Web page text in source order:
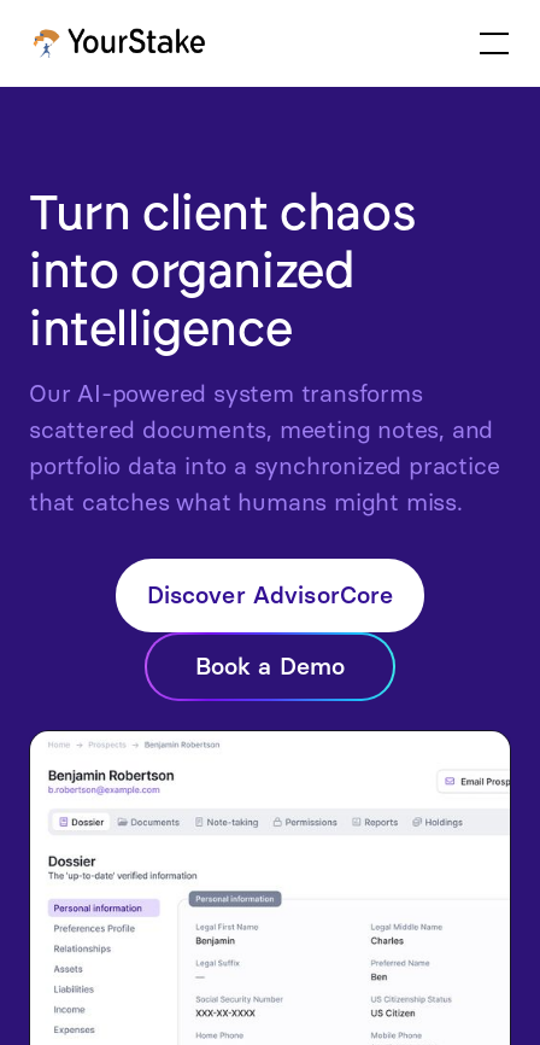
Turn client chaos
into organized
intelligence
Our AI-powered system transforms
scattered documents, meeting notes, and
portfolio data into a synchronized practice
that catches what humans might miss.
Discover AdvisorCore
Book a Demo